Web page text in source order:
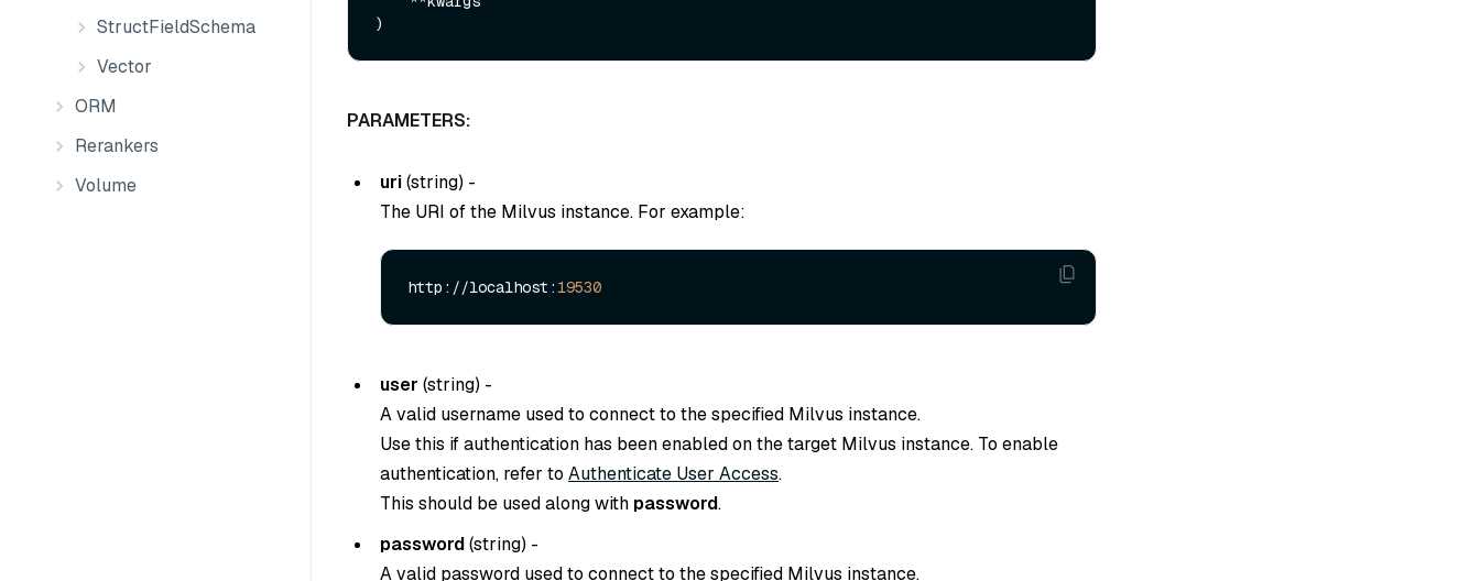
StructFieldSchema
Vector
ORM
Rerankers
Volume
PARAMETERS:
uri(string) -
The URI of the Milvus instance. For example:
http://localhost:19530
user (string) -
A valid username used to connect to the specified Milvus instance.
Use this if authentication has been enabled on the target Milvus instance. To enable
authentication, refer to Authenticate User Access.
This should be used along with password.
password(string) -
A valid password used to connect to the specified Milvus instance.